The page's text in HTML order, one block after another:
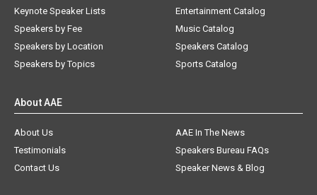
Keynote Speaker Lists
Speakers by Fee
Speakers by Location
Speakers by Topics
Entertainment Catalog
Music Catalog
Speakers Catalog
Sports Catalog
About AAE
About Us
AAE In The News
Testimonials
Speakers Bureau FAQs
Contact Us
Speaker News & Blog